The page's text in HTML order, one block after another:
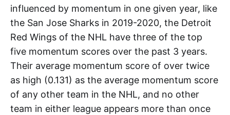
influenced by momentum in one given year, like
the San Jose Sharks in 2019-2020, the Detroit
Red Wings of the NHL have three of the top
five momentum scores over the past 3 years.
Their average momentum score of over twice
as high (0.131) as the average momentum score
of any other team in the NHL, and no other
team in either league appears more than once